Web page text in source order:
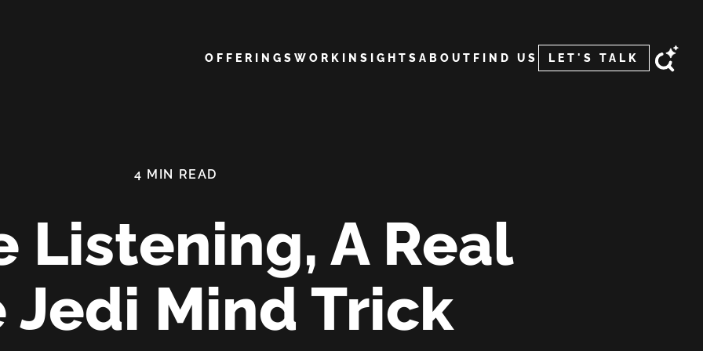
Main navigation
OFFERINGS WORK INSIGHTS ABOUT FIND US LET'S TALK
Listening, A Real
Jedi Mind Trick